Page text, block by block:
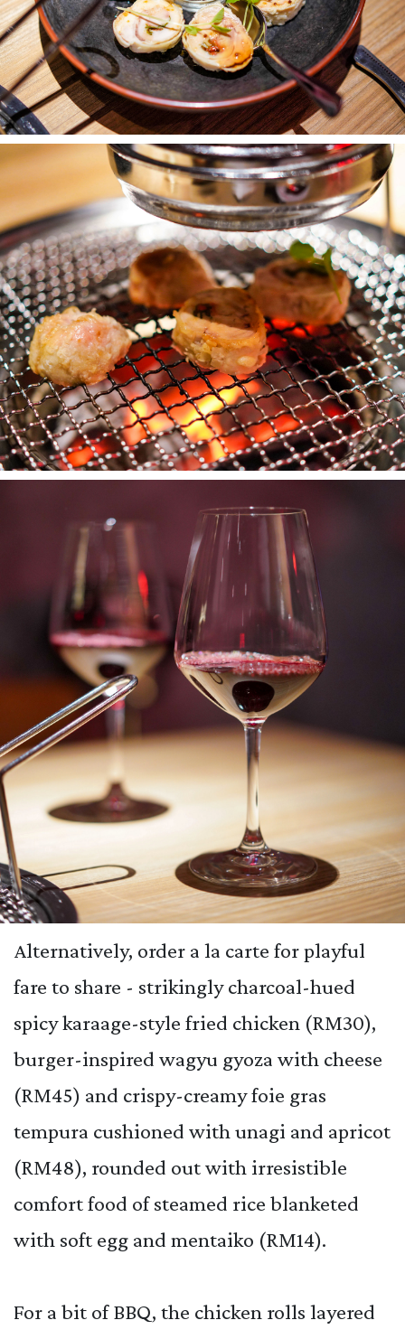
Alternatively, order a la carte for playful
fare to share - strikingly charcoal-hued
spicy karaage-style fried chicken (RM30),
burger-inspired wagyu gyoza with cheese
(RM45) and crispy-creamy foie gras
tempura cushioned with unagi and apricot
(RM48), rounded out with irresistible
comfort food of steamed rice blanketed
with soft egg and mentaiko (RM14).
For a bit of BBQ, the chicken rolls layered